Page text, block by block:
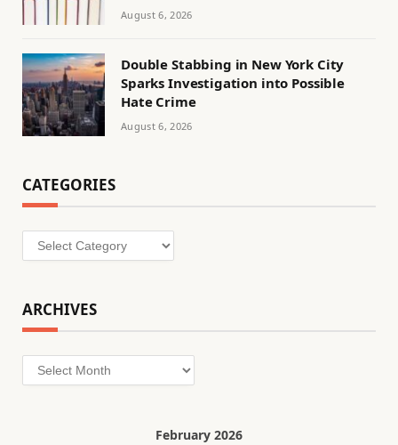
August 6, 2026
Double Stabbing in New York City
Sparks Investigation into Possible
Hate Crime
August 6, 2026
CATEGORIES
Categories
ARCHIVES
Archives
February 2026